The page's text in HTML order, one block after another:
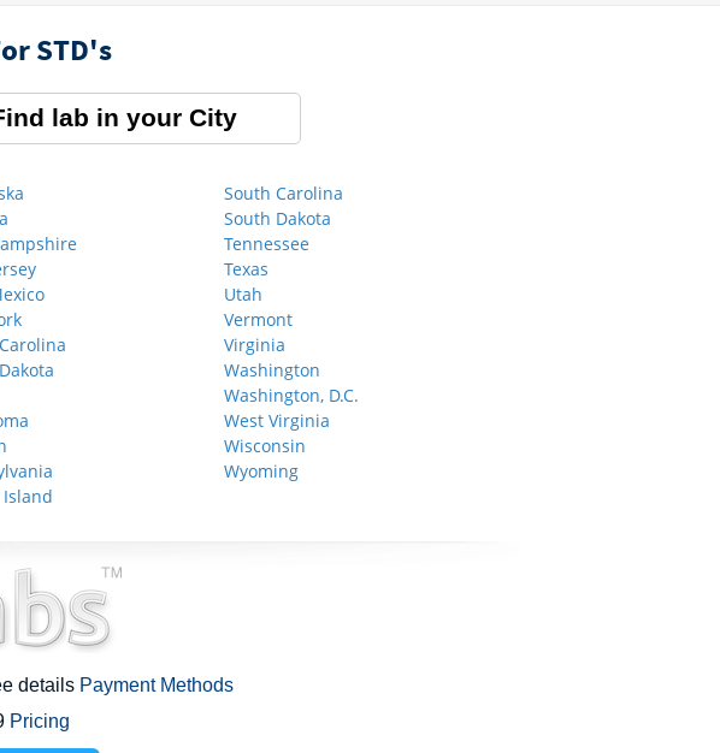
STD's
lab in your City
Island
South Carolina
South Dakota
Tennessee
Texas
Utah
Vermont
Virginia
Washington
Washington, D.C.
West Virginia
Wisconsin
Wyoming
details Payment Methods
Pricing